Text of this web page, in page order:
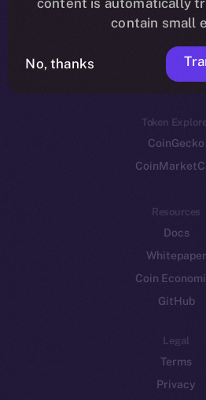
Frostbyte
Team
Token
Binance Smart
Token
CoinGecko
Resources
Docs
Whitepaper
Coin
GitHub
Legal
Terms
Privacy
content is automatically
contain small
No, thanks